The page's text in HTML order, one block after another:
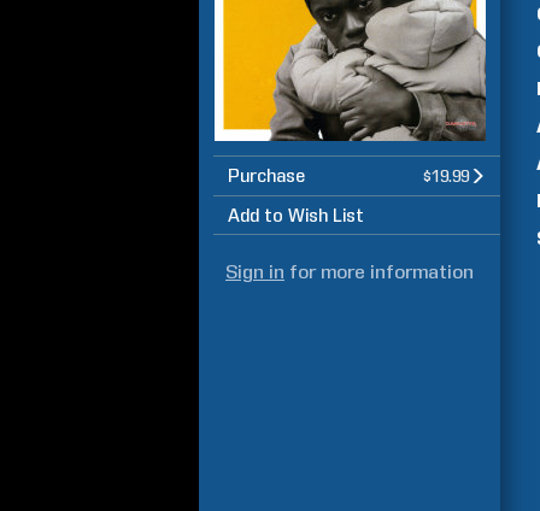
Purchase $19.99
Add to Wish List
Sign in for more information